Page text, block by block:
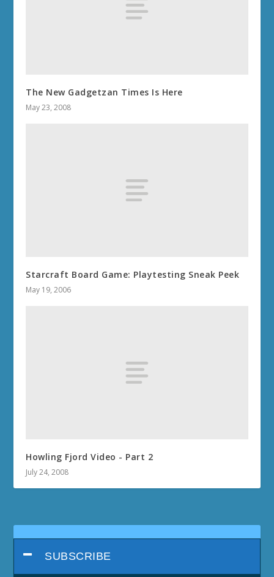
The New Gadgetzan Times Is Here
May 23, 2008
Starcraft Board Game: Playtesting Sneak Peek
May 19, 2006
Howling Fjord Video - Part 2
July 24, 2008
SUBSCRIBE